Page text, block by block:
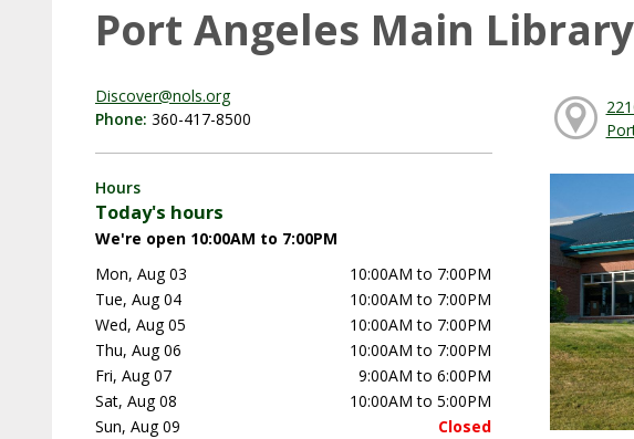
Port Angeles Main Library
Discover@nols.org
Phone: 360-417-8500
Hours
Today's hours
We're open 10:00AM to 7:00PM
Mon, Aug 03
10:00AM to 7:00PM
Tue, Aug 04
10:00AM to 7:00PM
Wed, Aug 05
10:00AM to 7:00PM
Thu, Aug 06
10:00AM to 7:00PM
Fri, Aug 07
9:00AM to 6:00PM
Sat, Aug 08
10:00AM to 5:00PM
Sun, Aug 09
Closed